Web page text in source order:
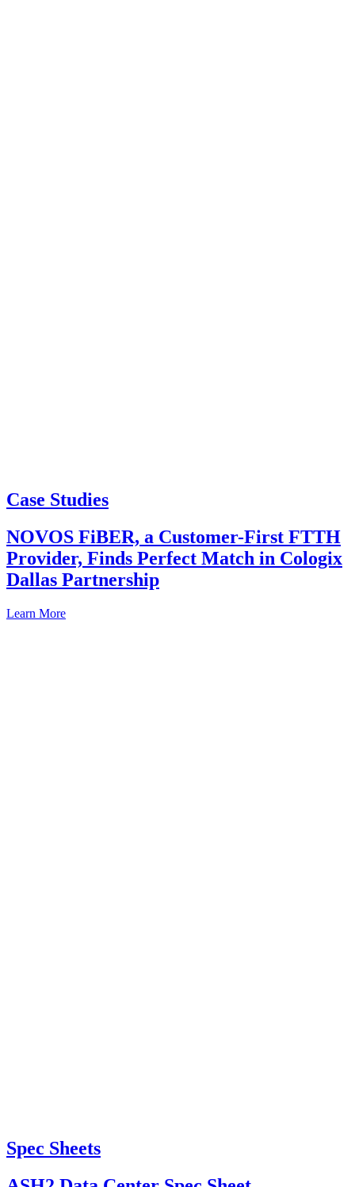
Case Studies
NOVOS FiBER, a Customer-First FTTH
Provider, Finds Perfect Match in Cologix
Dallas Partnership
Learn More
Spec Sheets